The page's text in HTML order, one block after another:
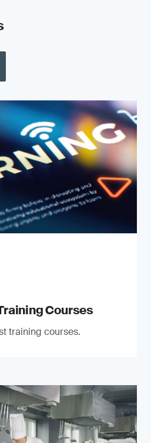
Courses
training courses.